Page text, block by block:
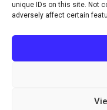
unique IDs on this site. Not
adversely affect certain
TERMS OF